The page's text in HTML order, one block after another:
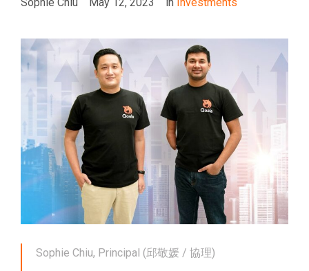
Sophie Chiu, Principal (邱敬媛 / 協理)